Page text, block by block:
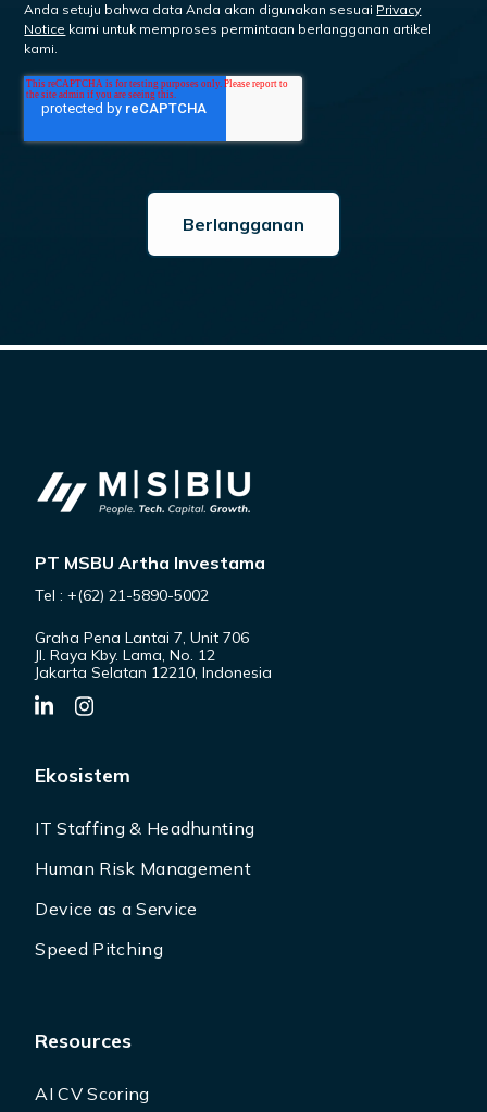
Anda setuju bahwa data Anda akan digunakan sesuai Privacy
Notice kami untuk memproses permintaan berlangganan artikel
kami.
PT MSBU Artha Investama
Tel : +(62) 21-5890-5002
Graha Pena Lantai 7, Unit 706
Jl. Raya Kby. Lama, No. 12
Jakarta Selatan 12210, Indonesia
Ekosistem
IT Staffing & Headhunting
Human Risk Management
Device as a Service
Speed Pitching
Resources
AI CV Scoring